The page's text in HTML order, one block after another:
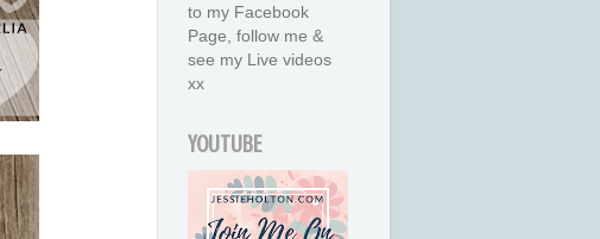
to my Facebook
Page, follow me &
see my Live videos
xx
YOUTUBE